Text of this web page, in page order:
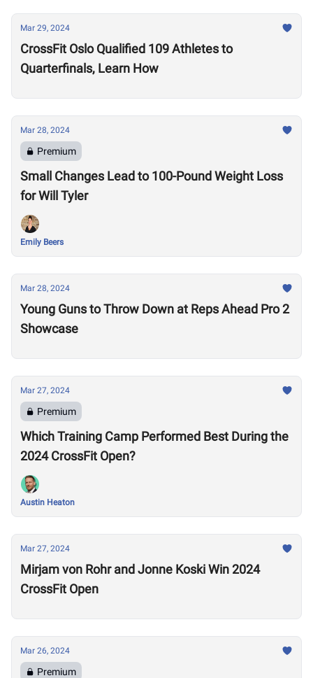
Mar 29, 2024
CrossFit Oslo Qualified 109 Athletes to
Quarterfinals, Learn How
Mar 28, 2024
Premium
Small Changes Lead to 100-Pound Weight Loss
for Will Tyler
Emily Beers
Mar 28, 2024
Young Guns to Throw Down at Reps Ahead Pro 2
Showcase
Mar 27, 2024
Premium
Which Training Camp Performed Best During the
2024 CrossFit Open?
Austin Heaton
Mar 27, 2024
Mirjam von Rohr and Jonne Koski Win 2024
CrossFit Open
Mar 26, 2024
Premium